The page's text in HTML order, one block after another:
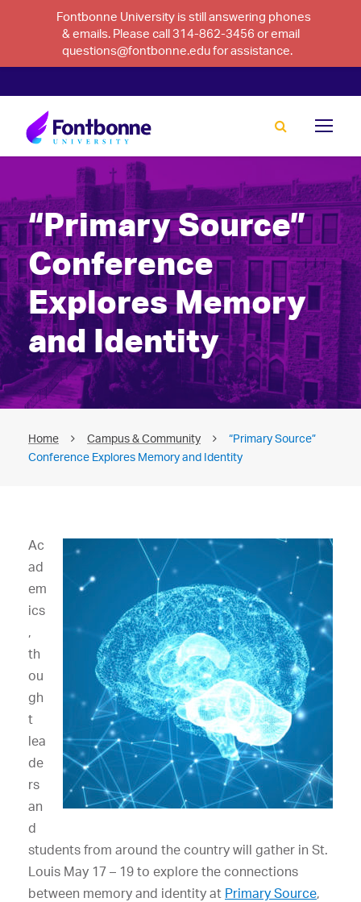
Fontbonne University is still answering phones
& emails. Please call 314-862-3456 or email
questions@fontbonne.edu for assistance.
“Primary Source”
Conference
Explores Memory
and Identity
Home Campus & Community
“Primary Source”
Conference Explores Memory and Identity
Ac
ad
em
ics
,
th
ou
gh
t
lea
de
rs
an
d
students from around the country will gather in St.
Louis May 17 – 19 to explore the connections
between memory and identity at Primary Source,